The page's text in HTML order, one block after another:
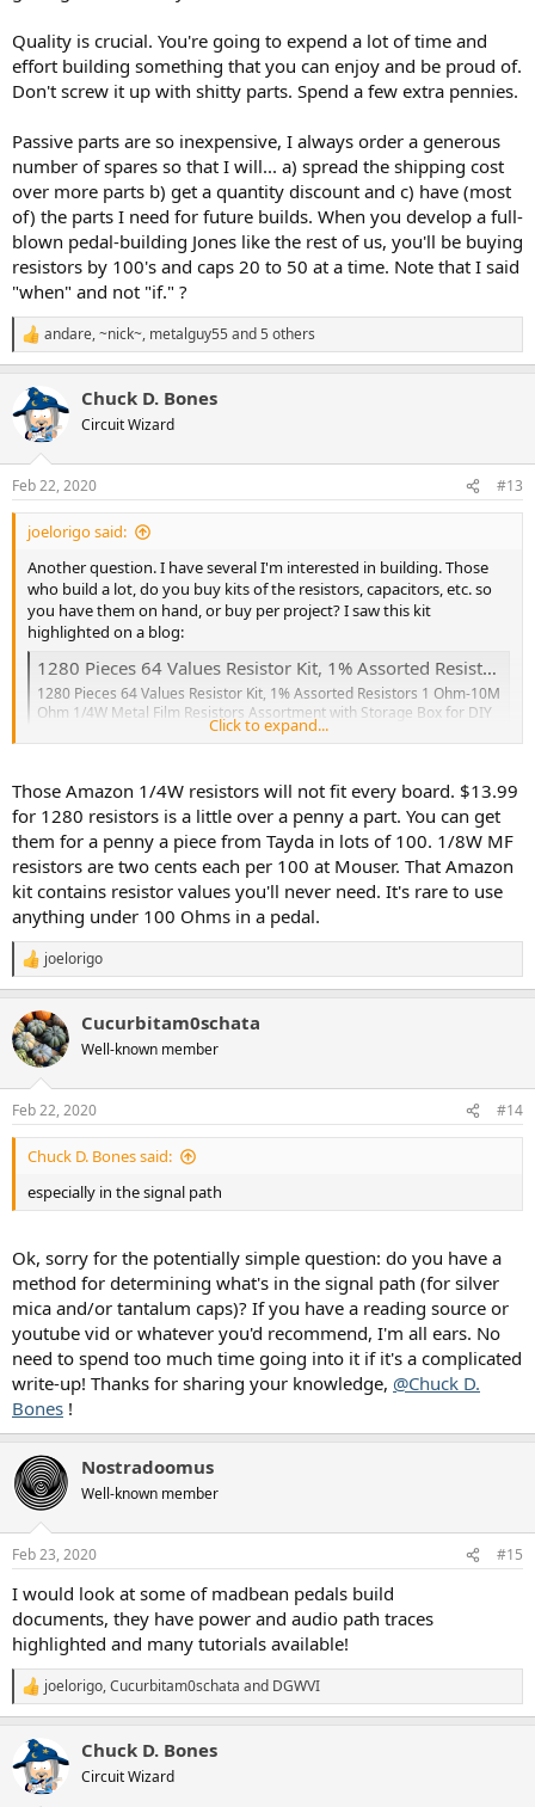
Quality is crucial. You're going to expend a lot of time and
effort building something that you can enjoy and be proud of.
Don't screw it up with shitty parts. Spend a few extra pennies.
Passive parts are so inexpensive, I always order a generous
number of spares so that I will... a) spread the shipping cost
over more parts b) get a quantity discount and c) have (most
of) the parts I need for future builds. When you develop a full-
blown pedal-building Jones like the rest of us, you'll be buying
resistors by 100's and caps 20 to 50 at a time. Note that I said
"when" and not "if." ?
R
e
c
t
s
:
andare,~nick~, metalguy55 and 5 others
Chuck D. Bones
Circuit Wizard
Feb 22, 2020 #13
joelorigo said:
Another question. I have several I'm interested in building. Those
who build a lot, do you buy kits of the resistors, capacitors, etc. so
you have them on hand, or buy per project? I saw this kit
highlighted on a blog:
1280 Pieces 64 Values Resistor Kit, 1% Assorted Resistors 1 Ohm-10M Ohm 1/4W Metal Film Resistors Assortment with Storage Box for DIY Projects and Experiments: Amazon.com: Industrial & Scientific
1280 Pieces 64 Values Resistor Kit, 1% Assorted Resistors 1 Ohm-10M
Ohm 1/4W Metal Film Resistors Assortment with Storage Box for DIY
Projects and Experiments: Amazon.com: Industrial & Scientific
Click to expand...
Those Amazon 1/4W resistors will not fit every board. $13.99
for 1280 resistors is a little over a penny a part. You can get
them for a penny a piece from Tayda in lots of 100. 1/8W MF
resistors are two cents each per 100 at Mouser. That Amazon
kit contains resistor values you'll never need. It's rare to use
anything under 100 Ohms in a pedal.
R
e
c
t
i
s
:
joelorigo
Cucurbitam0schata
Well-known member
Feb 22, 2020 #14
Chuck D. Bones said:
especially in the signal path
Ok, sorry for the potentially simple question: do you have a
method for determining what's in the signal path (for silver
mica and/or tantalum caps)? If you have a reading source or
youtube vid or whatever you'd recommend, I'm all ears. No
need to spend too much time going into it if it's a complicated
write-up! Thanks for sharing your knowledge, @Chuck D.
Bones !
Nostradoomus
Well-known member
Feb 23, 2020 #15
I would look at some of madbean pedals build
documents, they have power and audio path traces
highlighted and many tutorials available!
R
e
c
t
joelorigo,Cucurbitam0schata and DGWVI
Chuck D. Bones
Circuit Wizard